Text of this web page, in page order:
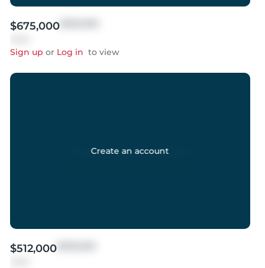
$675,000
Sign up or Log in to view
Create an account
$512,000